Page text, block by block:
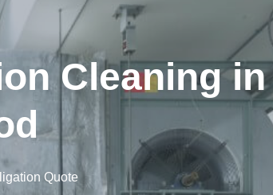
Cleaning in
Quote